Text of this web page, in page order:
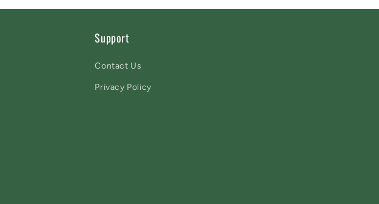
Support
Contact Us
Privacy Policy